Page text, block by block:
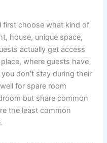
first choose what kind of
house, unique space,
actually get access
where guests have
don’t stay during their
for spare room
but share common
the least common